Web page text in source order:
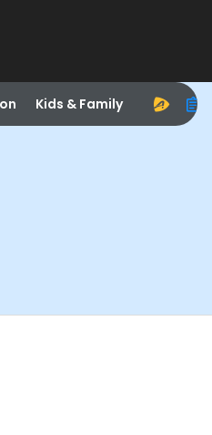
Kids & Family